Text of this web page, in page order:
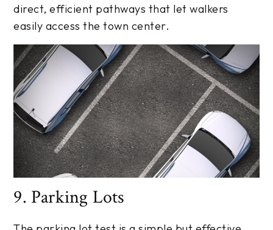
direct, efficient pathways that let walkers
easily access the town center.
9. Parking Lots